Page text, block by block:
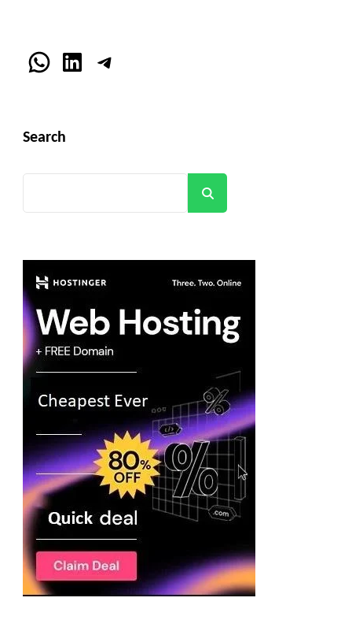
WhatsApp
LinkedInTelegram
Search